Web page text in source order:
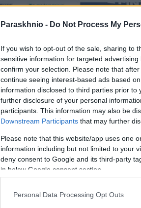
Paraskhnio - Do Not Process My
If you wish to opt-out of the sale, sharing to
sensitive information for targeted
confirm your selection. Please note that
continue seeing interest-based ads based
information disclosed to third parties prior
further disclosure of your personal
participants. This information may also be
Downstream Participants that may further
Please note that this website/app uses one
information including but not limited to your
deny consent to Google and its third-party
in below Google consent section.
Personal Data Processing Opt Outs